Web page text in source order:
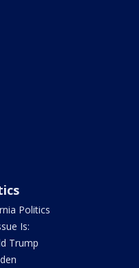
Politics
Is:
Trump